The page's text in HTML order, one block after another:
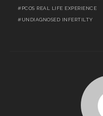
PCOS REAL LIFE EXPERIENCE
UNDIAGNOSED INFERTILTY